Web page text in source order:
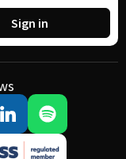
Sign in